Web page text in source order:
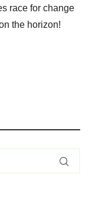
race for change
the horizon!